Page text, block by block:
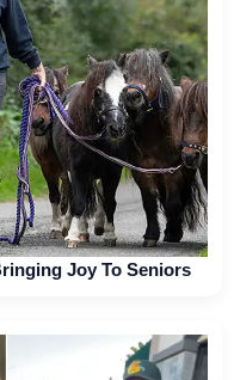
Joy To Seniors